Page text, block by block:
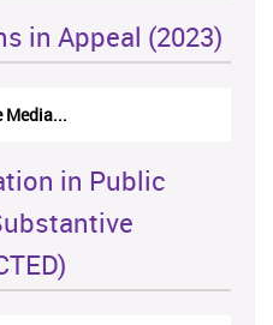
in Appeal (2023)
Media...
in Public